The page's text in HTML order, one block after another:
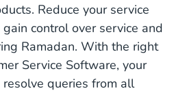
Reduce your service
control over service and
Ramadan. With the right
Service Software, your
queries from all